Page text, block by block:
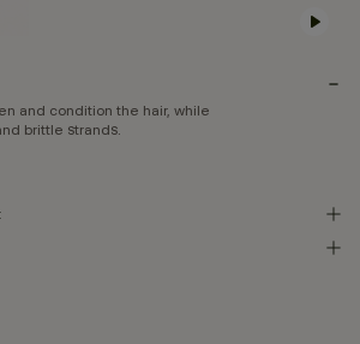
and condition the hair, while
brittle strands.